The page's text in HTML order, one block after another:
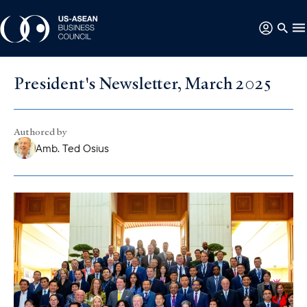
President's Newsletter, March 2025
Authored by
Amb. Ted Osius